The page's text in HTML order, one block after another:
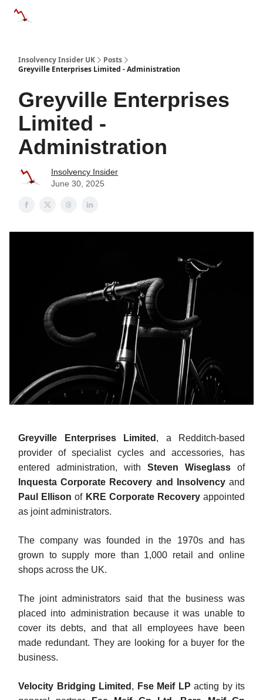
Insolvency Insider UK
Posts
Greyville Enterprises Limited - Administration
Greyville Enterprises
Limited -
Administration
Insolvency Insider
June 30, 2025
Greyville Enterprises Limited , a Redditch-based
provider of specialist cycles and accessories, has
entered administration, with Steven Wiseglass of
Inquesta Corporate Recovery and Insolvencyand
Paul Ellisonof KRE Corporate Recoveryappointed
as joint administrators.
The company was founded in the 1970s and has
grown to supply more than 1,000 retail and online
shops across the UK.
The joint administrators said that the business was
placed into administration because it was unable to
cover its debts, and that all employees have been
made redundant. They are looking for a buyer for the
business.
Velocity Bridging Limited , Fse Meif LP acting by its